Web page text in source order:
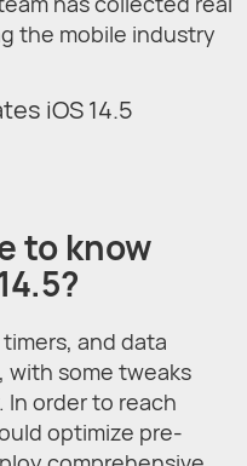
the mobile industry
to know
and data
some tweaks
order to reach
optimize pre-